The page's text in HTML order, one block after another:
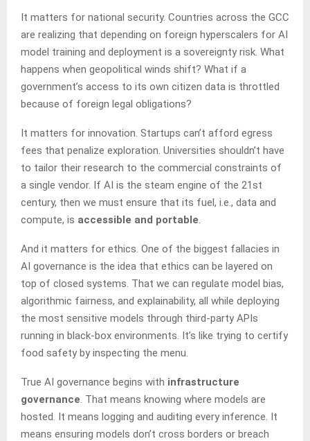
It matters for national security. Countries across the GCC
are realizing that depending on foreign hyperscalers for AI
model training and deployment is a sovereignty risk. What
happens when geopolitical winds shift? What if a
government’s access to its own citizen data is throttled
because of foreign legal obligations?
It matters for innovation. Startups can’t afford egress
fees that penalize exploration. Universities shouldn’t have
to tailor their research to the commercial constraints of
a single vendor. If AI is the steam engine of the 21st
century, then we must ensure that its fuel, i.e., data and
compute, is accessible and portable.
And it matters for ethics. One of the biggest fallacies in
AI governance is the idea that ethics can be layered on
top of closed systems. That we can regulate model bias,
algorithmic fairness, and explainability, all while deploying
the most sensitive models through third-party APIs
running in black-box environments. It’s like trying to certify
food safety by inspecting the menu.
True AI governance begins with infrastructure
governance. That means knowing where models are
hosted. It means logging and auditing every inference. It
means ensuring models don’t cross borders or breach